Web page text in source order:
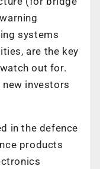
systems
are the key
out for.
new investors
in the defence
products